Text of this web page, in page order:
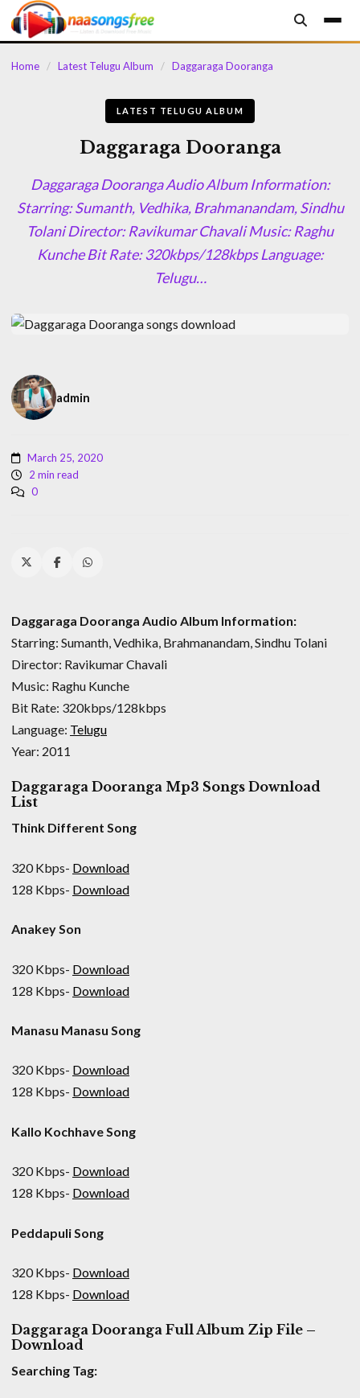
content
Home / Latest Telugu Album / Daggaraga Dooranga
LATEST TELUGU ALBUM
Daggaraga Dooranga
Daggaraga Dooranga Audio Album Information:
Starring: Sumanth, Vedhika, Brahmanandam, Sindhu
Tolani Director: Ravikumar Chavali Music: Raghu
Kunche Bit Rate: 320kbps/128kbps Language:
Telugu…
admin
March 25, 2020
2 min read
0
Daggaraga Dooranga Audio Album Information:
Starring: Sumanth, Vedhika, Brahmanandam, Sindhu Tolani
Director: Ravikumar Chavali
Music: Raghu Kunche
Bit Rate: 320kbps/128kbps
Language: Telugu
Year: 2011
Daggaraga Dooranga Mp3 Songs Download
List
Think Different Song
320 Kbps- Download
128 Kbps- Download
Anakey Son
320 Kbps- Download
128 Kbps- Download
Manasu Manasu Song
320 Kbps- Download
128 Kbps- Download
Kallo Kochhave Song
320 Kbps- Download
128 Kbps- Download
Peddapuli Song
320 Kbps- Download
128 Kbps- Download
Daggaraga Dooranga Full Album Zip File –
Download
Searching Tag: